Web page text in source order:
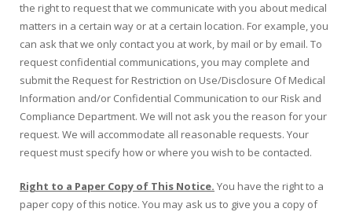
the right to request that we communicate with you about medical
matters in a certain way or at a certain location. For example, you
can ask that we only contact you at work, by mail or by email. To
request confidential communications, you may complete and
submit the Request for Restriction on Use/Disclosure Of Medical
Information and/or Confidential Communication to our Risk and
Compliance Department. We will not ask you the reason for your
request. We will accommodate all reasonable requests. Your
request must specify how or where you wish to be contacted.
Right to a Paper Copy of This Notice. You have the right to a
paper copy of this notice. You may ask us to give you a copy of